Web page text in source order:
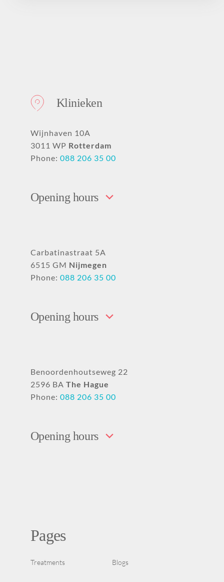
Klinieken
Wijnhaven 10A
3011 WP Rotterdam
Phone: 088 206 35 00
Opening hours
Carbatinastraat 5A
6515 GM Nijmegen
Phone: 088 206 35 00
Opening hours
Benoordenhoutseweg 22
2596 BA The Hague
Phone: 088 206 35 00
Opening hours
Pages
Treatments Blogs